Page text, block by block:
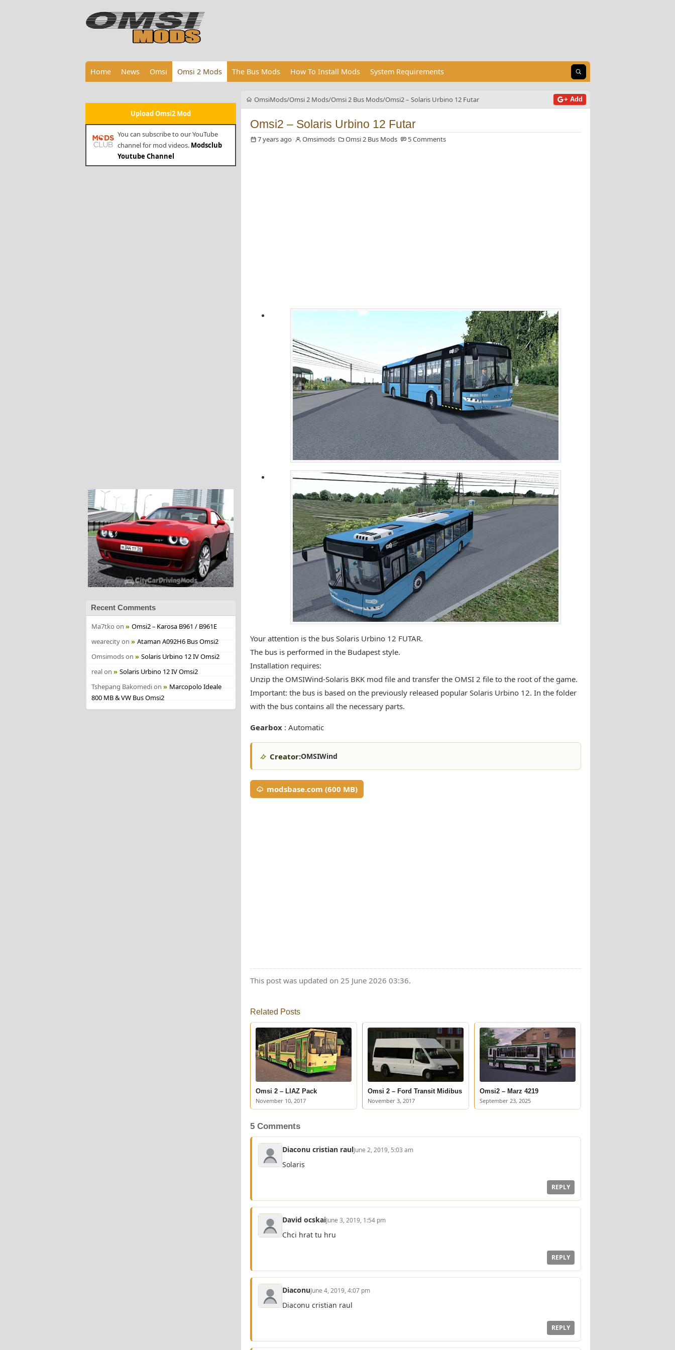
Home News Omsi Omsi 2 Mods The Bus Mods How To Install Mods System Requirements Open search
Upload Omsi2 Mod
You can subscribe to our YouTube
channel for mod videos. Modsclub
Youtube Channel
Recent Comments
Ma7tko on
Omsi2 – Karosa B961 / B961E
wearecityon
Ataman A092H6 Bus Omsi2
Omsimodson
Solaris Urbino 12 IV Omsi2
realon
Solaris Urbino 12 IV Omsi2
Tshepang Bakomedion
Marcopolo Ideale
800 MB & VW Bus Omsi2
OmsiMods Omsi 2 Mods Omsi 2 Bus Mods Omsi2 – Solaris Urbino 12 Futar + Add
Omsi2 – Solaris Urbino 12 Futar
7 years ago Omsimods Omsi 2 Bus Mods 5 Comments
Your attention is the bus Solaris Urbino 12 FUTAR.
The bus is performed in the Budapest style.
Installation requires:
Unzip the OMSIWind-Solaris BKK mod file and transfer the OMSI 2 file to the root of the game.
Important: the bus is based on the previously released popular Solaris Urbino 12. In the folder
with the bus contains all the necessary parts.
Gearbox: Automatic
Creator:OMSIWind
modsbase.com (600 MB)
This post was updated on 25 June 2026 03:36.
Related Posts
Omsi 2 – LIAZ Pack
November 10, 2017
Omsi 2 – Ford Transit Midibus
November 3, 2017
Omsi2 – Marz 4219
September 23, 2025
5 Comments
Diaconu cristian raulJune 2, 2019, 5:03 am
Solaris
REPLY
David ocskaiJune 3, 2019, 1:54 pm
Chci hrat tu hru
REPLY
DiaconuJune 4, 2019, 4:07 pm
Diaconu cristian raul
REPLY